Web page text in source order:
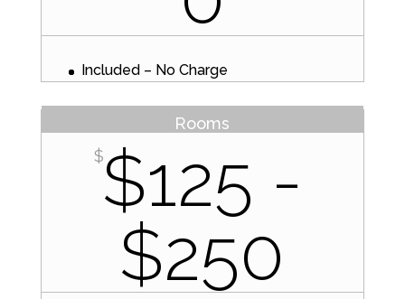
Included – No Charge
Rooms
$$125 -
$250